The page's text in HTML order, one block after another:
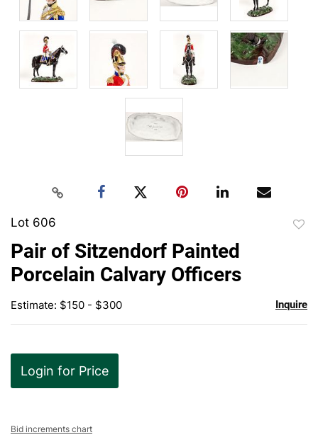
Lot 606
Pair of Sitzendorf Painted
Porcelain Calvary Officers
Estimate: $150 - $300 Inquire
Login for Price
Bid increments chart